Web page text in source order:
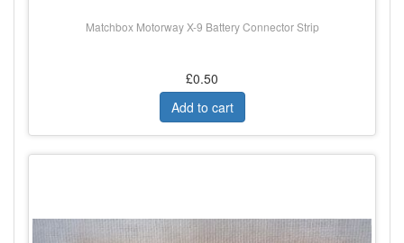
Matchbox Motorway X-9 Battery Connector Strip
£0.50
Add to cart